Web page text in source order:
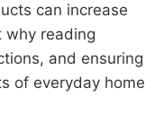
can increase
why reading
and ensuring
of everyday home